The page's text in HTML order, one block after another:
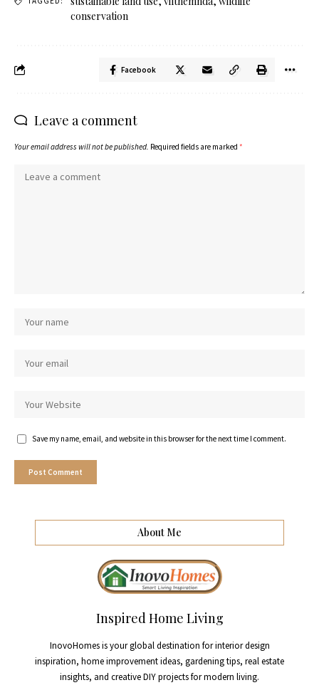
conservation
Facebook
Leave a comment
Your email address will not be published. Required fields are marked *
Save my name, email, and website in this browser for the next time I comment.
About Me
Inspired Home Living
InovoHomes is your global destination for interior design
inspiration, home improvement ideas, gardening tips, real estate
insights, and creative DIY projects for modern living.